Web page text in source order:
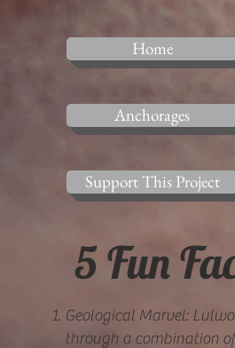
Home
Anchorages
Support This Project
5 Fun
Geological Marvel:
through a combination